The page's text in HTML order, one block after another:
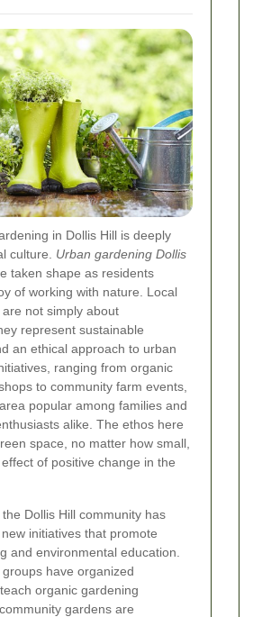
in Dollis Hill is deeply
culture. Urban gardening Dollis
taken shape as residents
of working with nature. Local
not simply about
represent sustainable
an ethical approach to urban
ranging from organic
to community farm events,
popular among families and
alike. The ethos here
space, no matter how small,
of positive change in the
Dollis Hill community has
initiatives that promote
and environmental education.
have organized
organic gardening
gardens are